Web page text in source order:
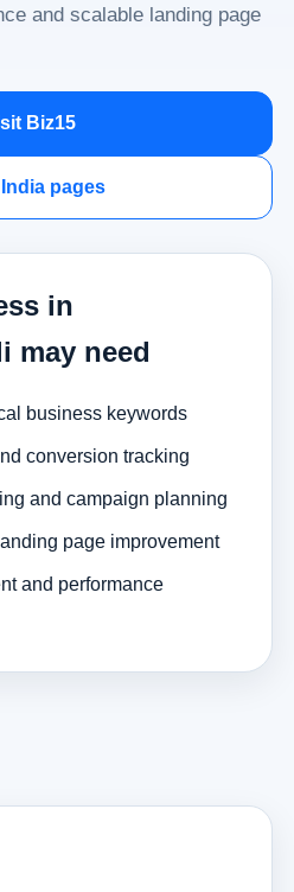
and scalable landing page
Biz15
India pages
in
may need
business keywords
conversion tracking
and campaign planning
page improvement
and performance